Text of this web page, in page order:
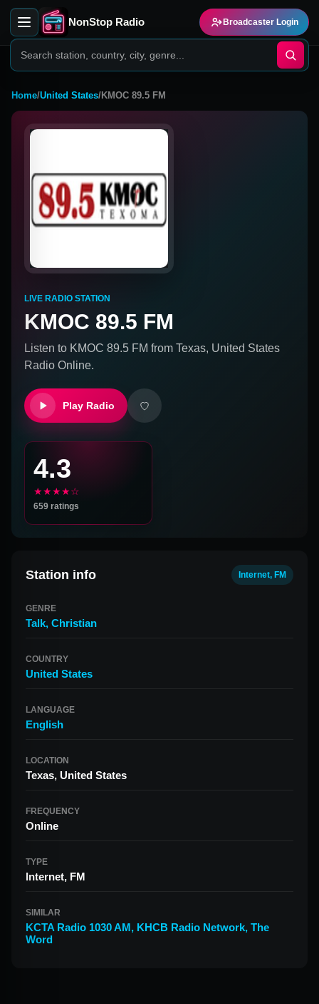
NonStop Radio Broadcaster Login
Home/United States/KMOC 89.5 FM
LIVE RADIO STATION
KMOC 89.5 FM
Listen to KMOC 89.5 FM from Texas, United States
Radio Online.
Play Radio
4.3
★★★★☆
659 ratings
Station info Internet, FM
GENRE
Talk, Christian
COUNTRY
United States
LANGUAGE
English
LOCATION
Texas, United States
FREQUENCY
Online
TYPE
Internet, FM
SIMILAR
KCTA Radio 1030 AM, KHCB Radio Network, The
Word